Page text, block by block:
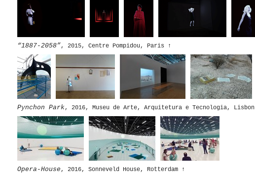
“1887-2058”, 2015, Centre Pompidou, Paris ↑
Pynchon Park, 2016, Museu de Arte, Arquitetura e Tecnologia, Lisbon
Opera-House, 2016, Sonneveld House, Rotterdam ↑